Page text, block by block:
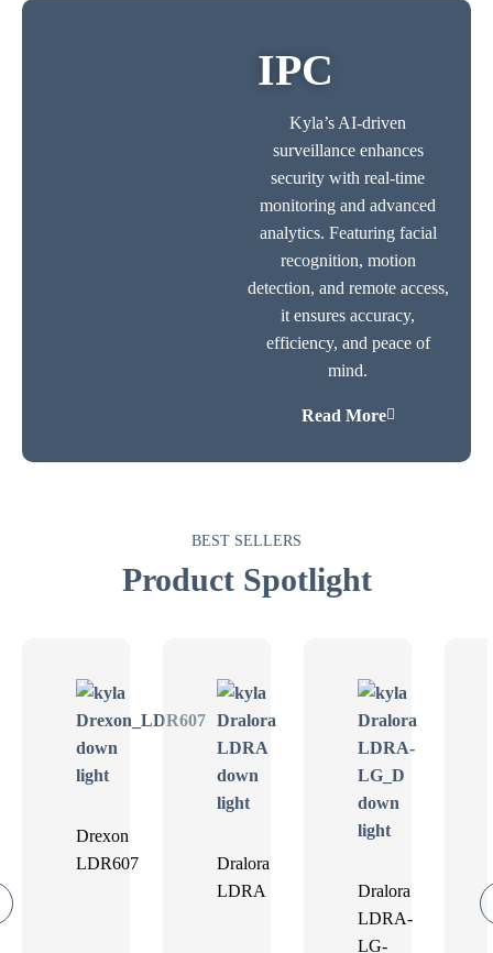
IPC
Kyla’s AI-driven
surveillance enhances
security with real-time
monitoring and advanced
analytics. Featuring facial
recognition, motion
detection, and remote access,
it ensures accuracy,
efficiency, and peace of
mind.
Read More
BEST SELLERS
Product Spotlight
Drexon
LDR607
Dralora
LDRA
Dralora
LDRA-
LG-